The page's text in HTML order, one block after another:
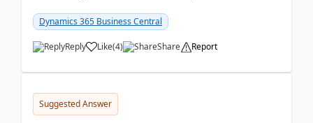
Dynamics 365 Business Central
Reply Like(4) Share Report
Suggested Answer